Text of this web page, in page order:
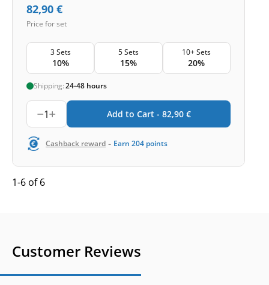
82,90 €
Price for set
3 Sets
10%
5 Sets
15%
10+ Sets
20%
Shipping:24-48 hours
1 Add to Cart - 82,90 €
Cashback reward - Earn 204 points
1-6 of 6
Customer Reviews